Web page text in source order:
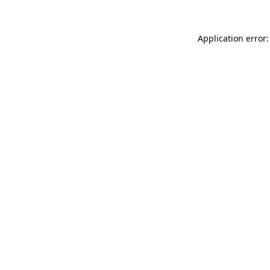
Application